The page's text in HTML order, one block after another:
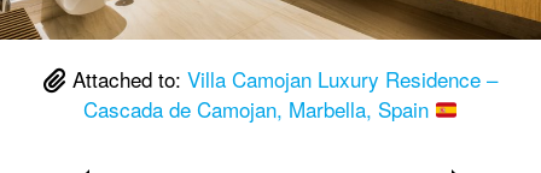
Attached to: Villa Camojan Luxury Residence –
Cascada de Camojan, Marbella, Spain